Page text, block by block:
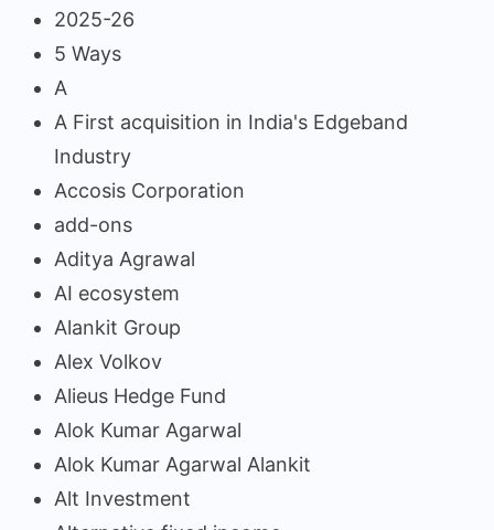
2025-26
5 Ways
A
A First acquisition in India's Edgeband
Industry
Accosis Corporation
add-ons
Aditya Agrawal
AI ecosystem
Alankit Group
Alex Volkov
Alieus Hedge Fund
Alok Kumar Agarwal
Alok Kumar Agarwal Alankit
Alt Investment